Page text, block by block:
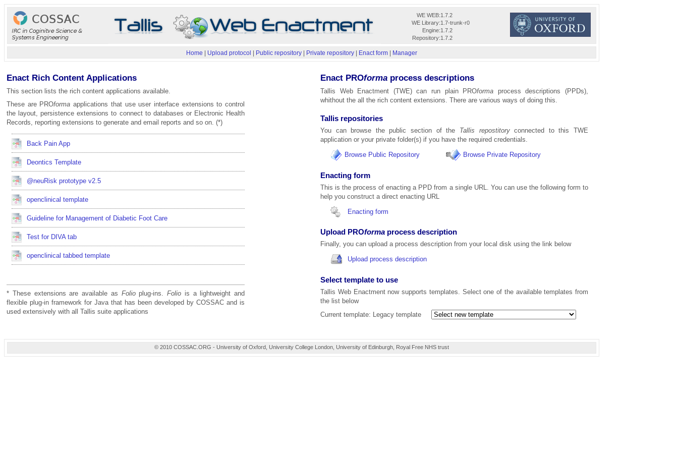
WE WEB:1.7.2
WE Library:1.7-trunk-r0
Engine:1.7.2
Repository:1.7.2
Home Upload protocol Public repository Private repository Enact form Manager
Enact Rich Content Applications
This section lists the rich content applications available.
These are PROforma applications that use user interface extensions to control
the layout, persistence extensions to connect to databases or Electronic Health
Records, reporting extensions to generate and email reports and so on. (*)
Back Pain App
Deontics Template
@neuRisk prototype v2.5
openclinical template
Guideline for Management of Diabetic Foot Care
Test for DIVA tab
openclinical tabbed template
* These extensions are available as Folioplug-ins. Folio is a lightweight and
flexible plug-in framework for Java that has been developed by COSSAC and is
used extensively with all Tallis suite applications
Enact PROforma process descriptions
Tallis Web Enactment (TWE) can run plain PROforma process descriptions (PPDs),
whithout the all the rich content extensions. There are various ways of doing this.
Tallis repositories
You can browse the public section of the Tallis repostitoryconnected to this TWE
application or your private folder(s) if you have the required credentials.
Browse Public Repository
Browse Private Repository
Enacting form
This is the process of enacting a PPD from a single URL. You can use the following form to
help you construct a direct enacting URL
Enacting form
Upload PROforma process description
Finally, you can upload a process description from your local disk using the link below
Upload process description
Select template to use
Tallis Web Enactment now supports templates. Select one of the available templates from
the list below
Current template: Legacy template
© 2010 COSSAC.ORG - University of Oxford, University College London, University of Edinburgh, Royal Free NHS trust